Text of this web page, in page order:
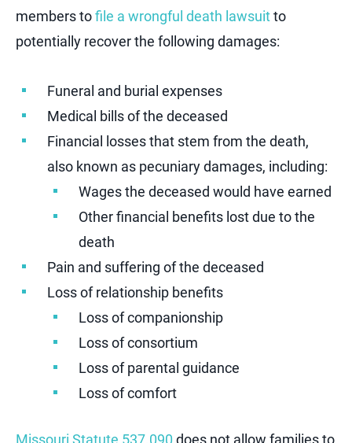
members tofile a wrongful death lawsuitto
potentially recover the following damages:
Funeral and burial expenses
Medical bills of the deceased
Financial losses that stem from the death,
also known as pecuniary damages, including:
Wages the deceased would have earned
Other financial benefits lost due to the
death
Pain and suffering of the deceased
Loss of relationship benefits
Loss of companionship
Loss of consortium
Loss of parental guidance
Loss of comfort
Missouri Statute 537.090 does not allow families to